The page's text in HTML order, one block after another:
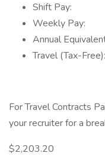
Shift Pay:
Weekly Pay:
Annual
Travel
For Travel Contracts
your recruiter for a
$2,203.20